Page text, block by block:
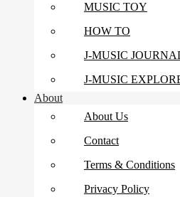
MUSIC TOY
HOW TO
J-MUSIC
J-MUSIC
About
About Us
Contact
Terms & Conditions
Privacy Policy